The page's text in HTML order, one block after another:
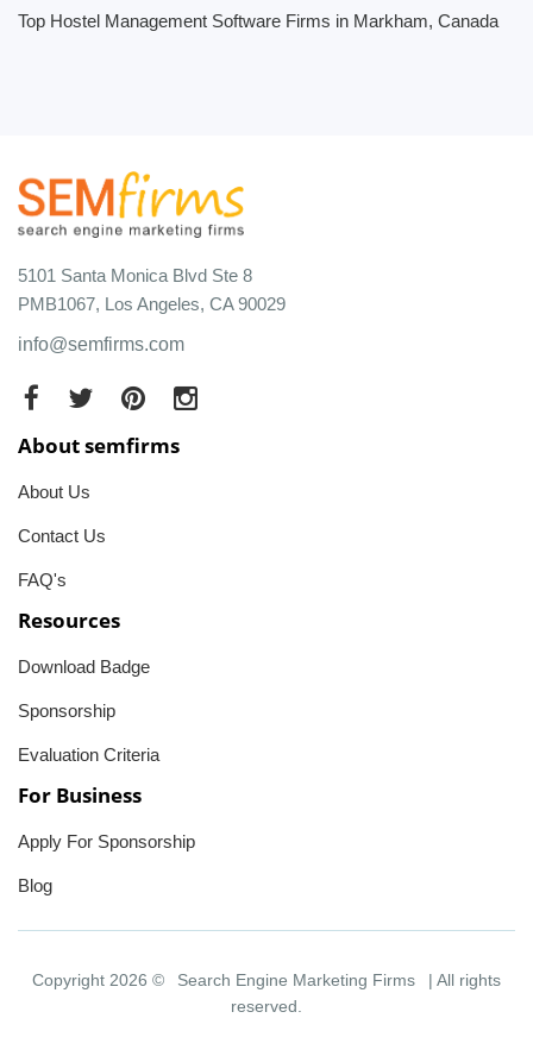
Top Hostel Management Software Firms in Markham, Canada
5101 Santa Monica Blvd Ste 8
PMB1067, Los Angeles, CA 90029
info@semfirms.com
About semfirms
About Us
Contact Us
FAQ's
Resources
Download Badge
Sponsorship
Evaluation Criteria
For Business
Apply For Sponsorship
Blog
Copyright 2026 © Search Engine Marketing Firms
| All rights
reserved.